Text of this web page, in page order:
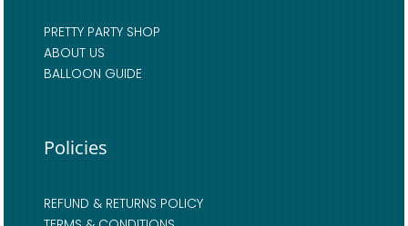
PRETTY PARTY SHOP
ABOUT US
BALLOON GUIDE
Policies
REFUND & RETURNS POLICY